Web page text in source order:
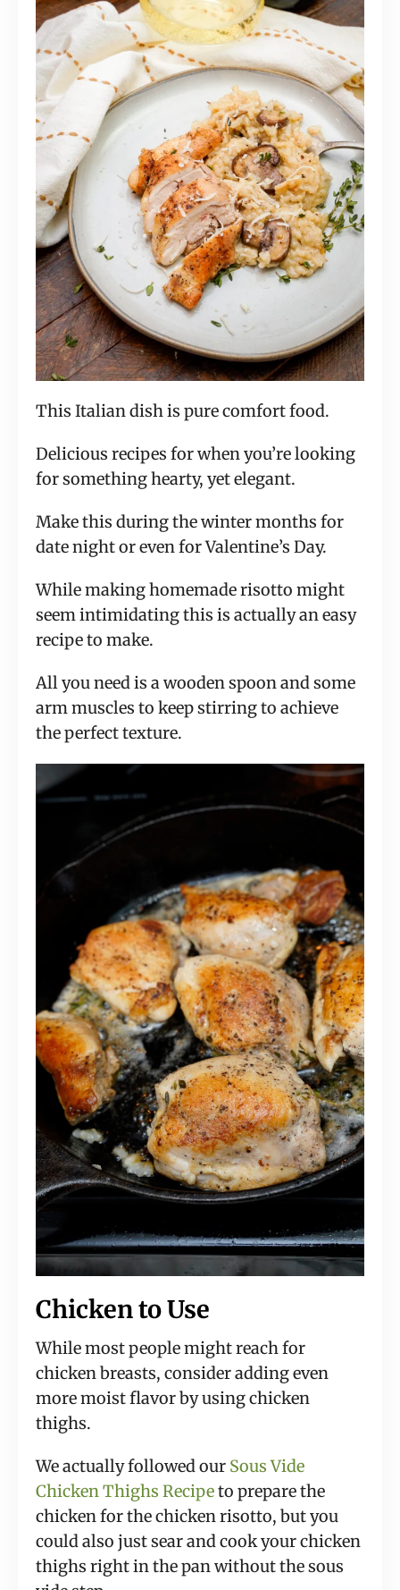
This Italian dish is pure comfort food.
Delicious recipes for when you’re looking
for something hearty, yet elegant.
Make this during the winter months for
date night or even for Valentine’s Day.
While making homemade risotto might
seem intimidating this is actually an easy
recipe to make.
All you need is a wooden spoon and some
arm muscles to keep stirring to achieve
the perfect texture.
Chicken to Use
While most people might reach for
chicken breasts, consider adding even
more moist flavor by using chicken
thighs.
We actually followed our Sous Vide
Chicken Thighs Recipeto prepare the
chicken for the chicken risotto, but you
could also just sear and cook your chicken
thighs right in the pan without the sous